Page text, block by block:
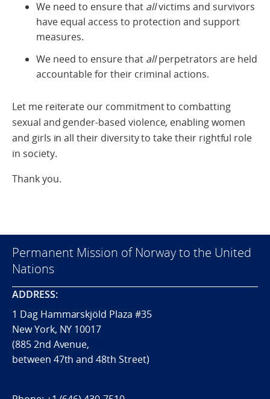
We need to ensure that allvictims and survivors
have equal access to protection and support
measures.
We need to ensure that allperpetrators are held
accountable for their criminal actions.
Let me reiterate our commitment to combatting
sexual and gender-based violence, enabling women
and girls in all their diversity to take their rightful role
in society.
Thank you.
Permanent Mission of Norway to the United
Nations
ADDRESS:
1 Dag Hammarskjöld Plaza #35
New York, NY 10017
(885 2nd Avenue,
between 47th and 48th Street)